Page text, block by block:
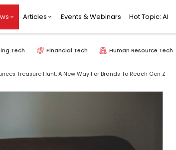
Articles Events & Webinars Hot Topic: AI
Tech Financial Tech Human Resource Tech
Treasure Hunt, A New Way For Brands To Reach Gen Z